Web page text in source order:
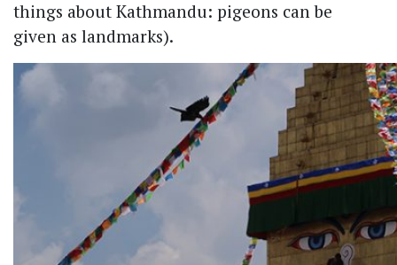
things about Kathmandu: pigeons can be
given as landmarks).